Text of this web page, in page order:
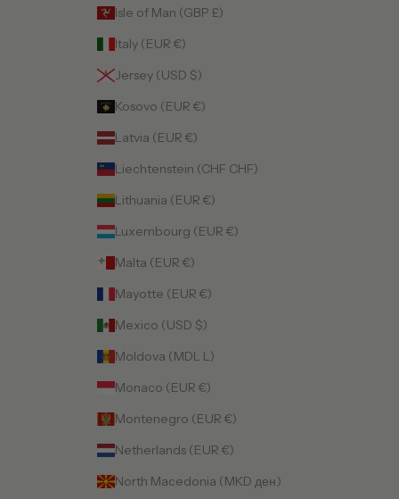
Isle of Man (GBP £)
Italy (EUR €)
Jersey (USD $)
Kosovo (EUR €)
Latvia (EUR €)
Liechtenstein (CHF CHF)
Lithuania (EUR €)
Luxembourg (EUR €)
Malta (EUR €)
Mayotte (EUR €)
Mexico (USD $)
Moldova (MDL L)
Monaco (EUR €)
Montenegro (EUR €)
Netherlands (EUR €)
North Macedonia (MKD ден)